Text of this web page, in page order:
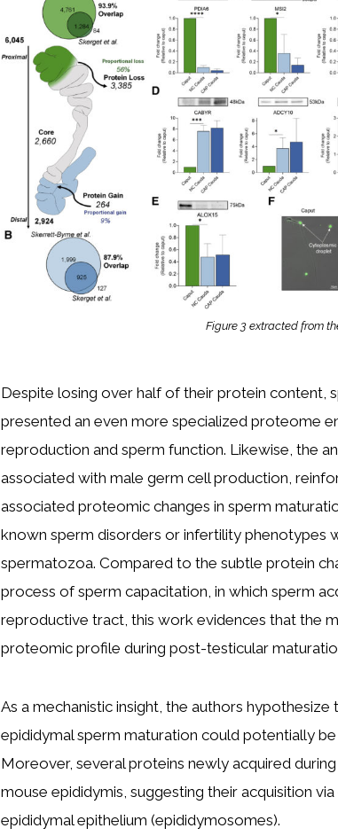
Figure 3 extracted from
Despite losing over half of their protein content,
presented an even more specialized proteome
reproduction and sperm function. Likewise, the
associated with male germ cell production,
associated proteomic changes in sperm
known sperm disorders or infertility phenotypes
spermatozoa. Compared to the subtle protein
process of sperm capacitation, in which sperm
reproductive tract, this work evidences that the
proteomic profile during post-testicular
As a mechanistic insight, the authors
epididymal sperm maturation could potentially
Moreover, several proteins newly acquired
mouse epididymis, suggesting their acquisition
epididymal epithelium (epididymosomes).